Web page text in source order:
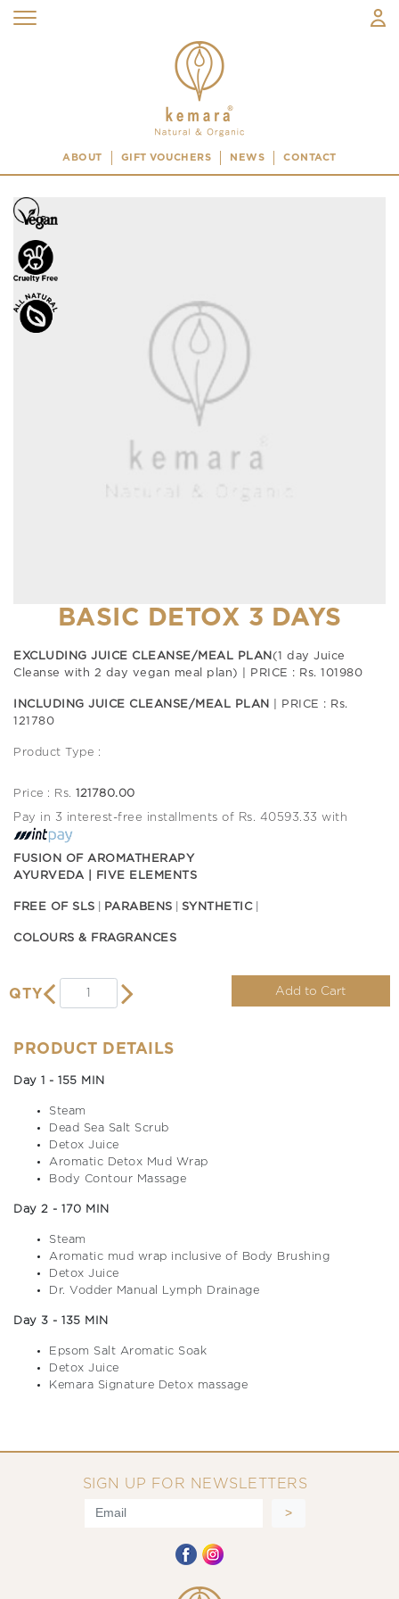
ABOUT GIFT VOUCHERS NEWS CONTACT
BASIC DETOX 3 DAYS
EXCLUDING JUICE CLEANSE/MEAL PLAN (1 day Juice
Cleanse with 2 day vegan meal plan) | PRICE : Rs. 101980
INCLUDING JUICE CLEANSE/MEAL PLAN
| PRICE : Rs.
121780
Product Type :
Price : Rs. 121780.00
Pay in 3 interest-free installments of Rs. 40593.33 with
FUSION OF AROMATHERAPY
AYURVEDA | FIVE ELEMENTS
FREE OF SLS PARABENS SYNTHETIC
COLOURS & FRAGRANCES
QTY Add to Cart
PRODUCT DETAILS
Day 1 - 155 MIN
Steam
Dead Sea Salt Scrub
Detox Juice
Aromatic Detox Mud Wrap
Body Contour Massage
Day 2 - 170 MIN
Steam
Aromatic mud wrap inclusive of Body Brushing
Detox Juice
Dr. Vodder Manual Lymph Drainage
Day 3 - 135 MIN
Epsom Salt Aromatic Soak
Detox Juice
Kemara Signature Detox massage
SIGN UP FOR NEWSLETTERS